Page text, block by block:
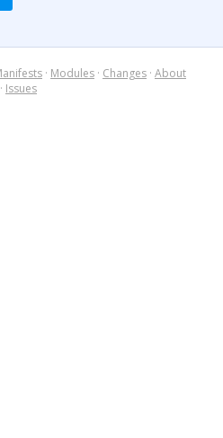
· Modules · Changes · About
· Issues